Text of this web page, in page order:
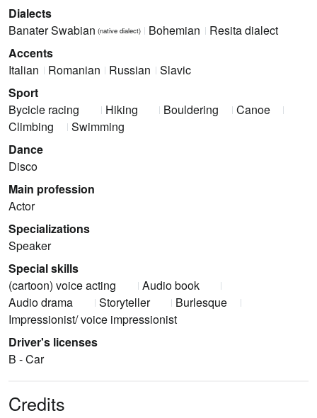
Dialects
Banater Swabian (native dialect) Bohemian
Resita dialect
Accents
Italian
Romanian Russian
Slavic
Sport
Bycicle racing
Hiking Bouldering
Canoe
Climbing
Swimming
Dance
Disco
Main profession
Actor
Specializations
Speaker
Special skills
(cartoon) voice acting
Audio book
Audio drama
Storyteller
Burlesque
Impressionist/ voice impressionist
Driver's licenses
B - Car
Credits